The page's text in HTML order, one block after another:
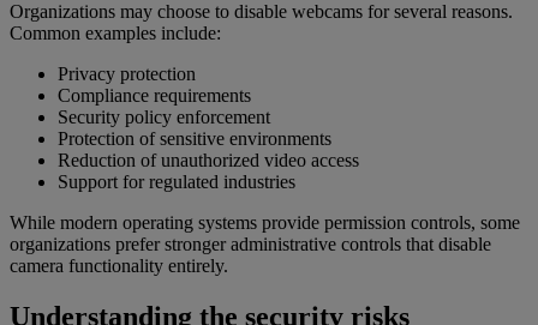
Organizations may choose to disable webcams for several reasons.
Common examples include:
Privacy protection
Compliance requirements
Security policy enforcement
Protection of sensitive environments
Reduction of unauthorized video access
Support for regulated industries
While modern operating systems provide permission controls, some
organizations prefer stronger administrative controls that disable
camera functionality entirely.
Understanding the security risks